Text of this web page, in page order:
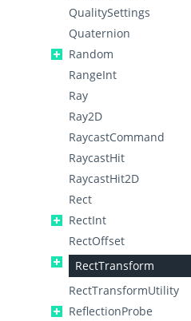
QualitySettings
Quaternion
Random
RangeInt
Ray
Ray2D
RaycastCommand
RaycastHit
RaycastHit2D
Rect
RectInt
RectOffset
RectTransform
RectTransformUtility
ReflectionProbe